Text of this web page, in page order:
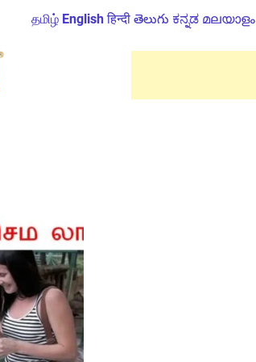
தமிழ் English हिन्दी తెలుగు ಕನ್ನಡ മലയാളം